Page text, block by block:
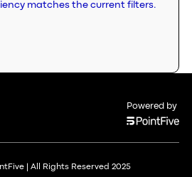
matches the current filters.
Powered by
| All Rights Reserved 2025